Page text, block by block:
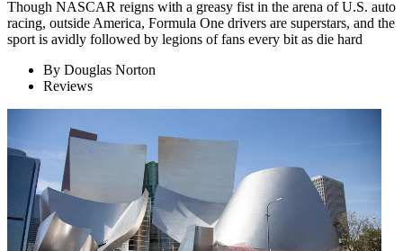
Though NASCAR reigns with a greasy fist in the arena of U.S. auto
racing, outside America, Formula One drivers are superstars, and the
sport is avidly followed by legions of fans every bit as die hard
By Douglas Norton
Reviews